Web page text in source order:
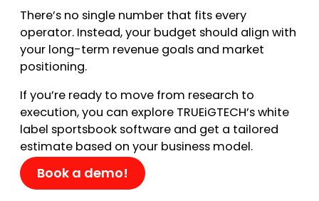
There’s no single number that fits every
operator. Instead, your budget should align with
your long-term revenue goals and market
positioning.
If you’re ready to move from research to
execution, you can explore TRUEiGTECH’s white
label sportsbook software and get a tailored
estimate based on your business model.
Book a demo!